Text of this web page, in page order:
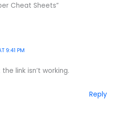
Cheat Sheets”
9:41 PM
link isn’t working.
Reply